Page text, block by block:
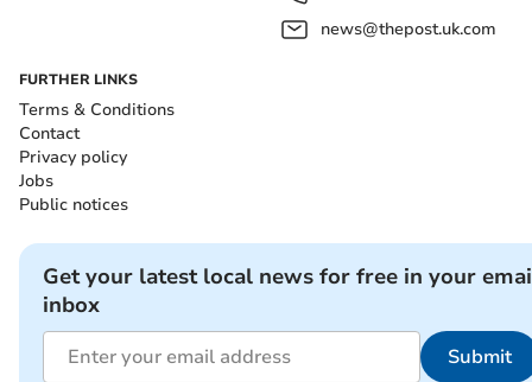
news@thepost.uk.com
FURTHER LINKS
Terms & Conditions
Contact
Privacy policy
Jobs
Public notices
Get your latest local news for free in your
inbox
Submit